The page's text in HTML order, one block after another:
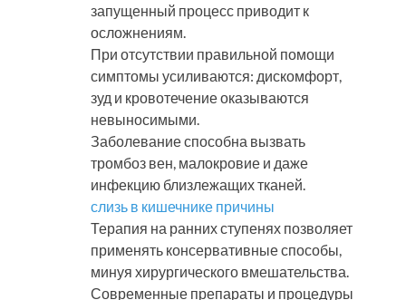
запущенный процесс приводит к
осложнениям.
При отсутствии правильной помощи
симптомы усиливаются: дискомфорт,
зуд и кровотечение оказываются
невыносимыми.
Заболевание способна вызвать
тромбоз вен, малокровие и даже
инфекцию близлежащих тканей.
слизь в кишечнике причины
Терапия на ранних ступенях позволяет
применять консервативные способы,
минуя хирургического вмешательства.
Современные препараты и процедуры